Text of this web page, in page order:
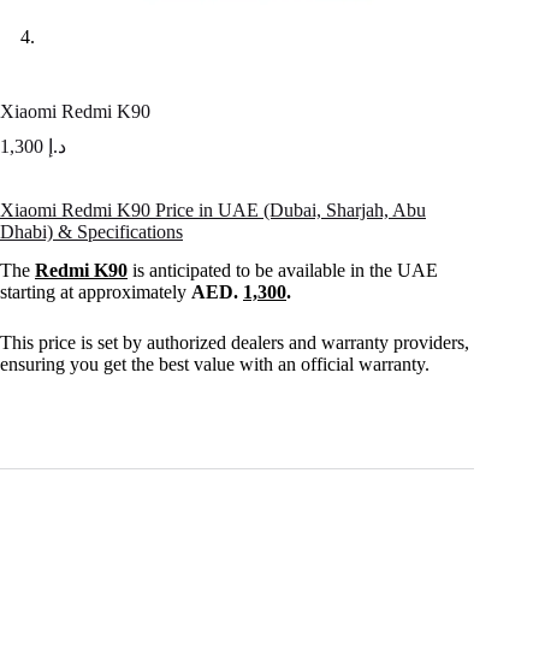
Xiaomi Redmi K90
د.إ
Xiaomi Redmi K90 Price in UAE (Dubai, Sharjah, Abu
Dhabi) & Specifications
The Redmi K90 is anticipated to be available in the UAE
starting at approximately AED. 1,300.
This price is set by authorized dealers and warranty providers,
ensuring you get the best value with an official warranty.